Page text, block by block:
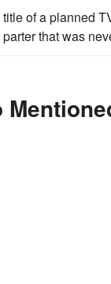
of a planned
that was